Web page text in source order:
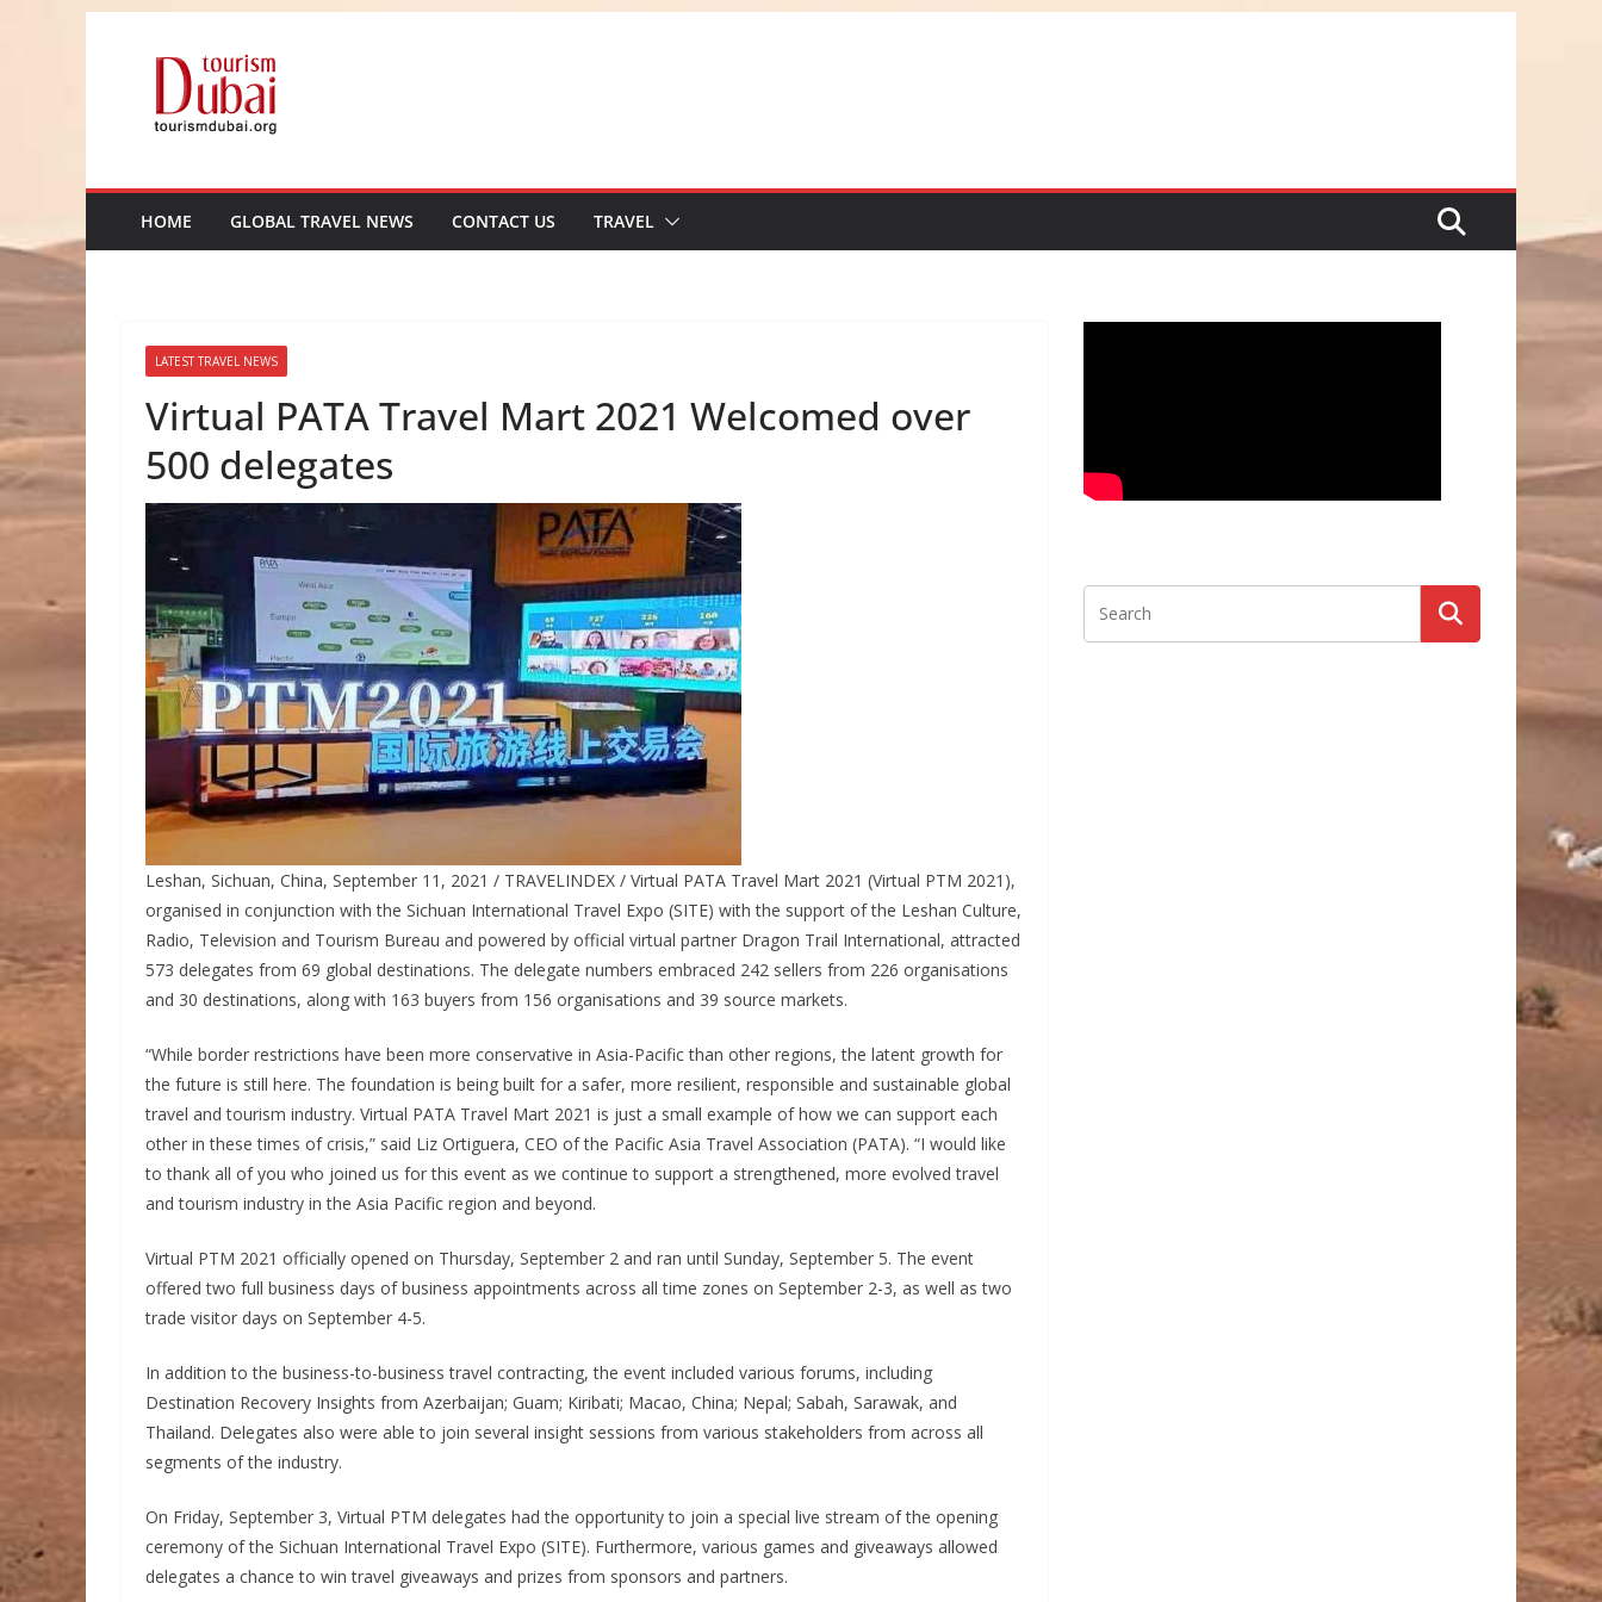
HOME GLOBAL TRAVEL NEWS CONTACT US TRAVEL
LATEST TRAVEL NEWS
Virtual PATA Travel Mart 2021 Welcomed over
500 delegates
Leshan, Sichuan, China, September 11, 2021 / TRAVELINDEX / Virtual PATA Travel Mart 2021 (Virtual PTM 2021),
organised in conjunction with the Sichuan International Travel Expo (SITE) with the support of the Leshan Culture,
Radio, Television and Tourism Bureau and powered by official virtual partner Dragon Trail International, attracted
573 delegates from 69 global destinations. The delegate numbers embraced 242 sellers from 226 organisations
and 30 destinations, along with 163 buyers from 156 organisations and 39 source markets.
“While border restrictions have been more conservative in Asia-Pacific than other regions, the latent growth for
the future is still here. The foundation is being built for a safer, more resilient, responsible and sustainable global
travel and tourism industry. Virtual PATA Travel Mart 2021 is just a small example of how we can support each
other in these times of crisis,” said Liz Ortiguera, CEO of the Pacific Asia Travel Association (PATA). “I would like
to thank all of you who joined us for this event as we continue to support a strengthened, more evolved travel
and tourism industry in the Asia Pacific region and beyond.
Virtual PTM 2021 officially opened on Thursday, September 2 and ran until Sunday, September 5. The event
offered two full business days of business appointments across all time zones on September 2-3, as well as two
trade visitor days on September 4-5.
In addition to the business-to-business travel contracting, the event included various forums, including
Destination Recovery Insights from Azerbaijan; Guam; Kiribati; Macao, China; Nepal; Sabah, Sarawak, and
Thailand. Delegates also were able to join several insight sessions from various stakeholders from across all
segments of the industry.
On Friday, September 3, Virtual PTM delegates had the opportunity to join a special live stream of the opening
ceremony of the Sichuan International Travel Expo (SITE). Furthermore, various games and giveaways allowed
delegates a chance to win travel giveaways and prizes from sponsors and partners.